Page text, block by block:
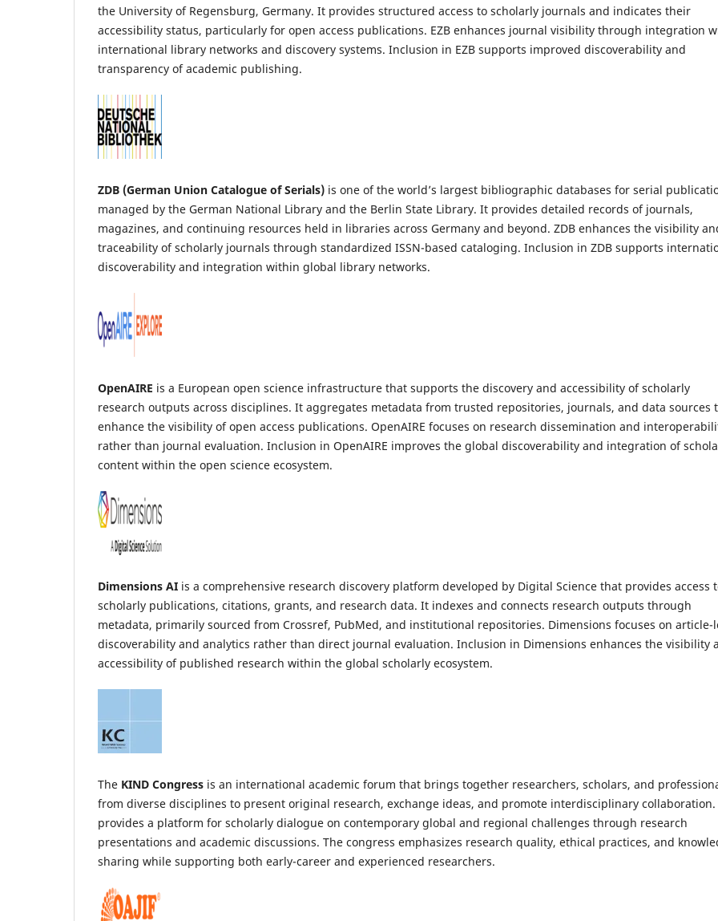
the University of Regensburg, Germany. It provides structured access to scholarly journals and indicates their
accessibility status, particularly for open access publications. EZB enhances journal visibility through integration
international library networks and discovery systems. Inclusion in EZB supports improved discoverability and
transparency of academic publishing.
ZDB (German Union Catalogue of Serials) is one of the world’s largest bibliographic databases for serial
managed by the German National Library and the Berlin State Library. It provides detailed records of journals,
magazines, and continuing resources held in libraries across Germany and beyond. ZDB enhances the visibility
traceability of scholarly journals through standardized ISSN-based cataloging. Inclusion in ZDB supports
discoverability and integration within global library networks.
OpenAIRE is a European open science infrastructure that supports the discovery and accessibility of scholarly
research outputs across disciplines. It aggregates metadata from trusted repositories, journals, and data sources
enhance the visibility of open access publications. OpenAIRE focuses on research dissemination and
rather than journal evaluation. Inclusion in OpenAIRE improves the global discoverability and integration of
content within the open science ecosystem.
Dimensions AI is a comprehensive research discovery platform developed by Digital Science that provides access
scholarly publications, citations, grants, and research data. It indexes and connects research outputs through
metadata, primarily sourced from Crossref, PubMed, and institutional repositories. Dimensions focuses on article-
discoverability and analytics rather than direct journal evaluation. Inclusion in Dimensions enhances the visibility
accessibility of published research within the global scholarly ecosystem.
The KIND Congress is an international academic forum that brings together researchers, scholars, and
from diverse disciplines to present original research, exchange ideas, and promote interdisciplinary
provides a platform for scholarly dialogue on contemporary global and regional challenges through research
presentations and academic discussions. The congress emphasizes research quality, ethical practices, and
sharing while supporting both early-career and experienced researchers.